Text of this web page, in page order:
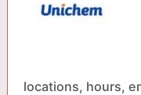
locations, hours,